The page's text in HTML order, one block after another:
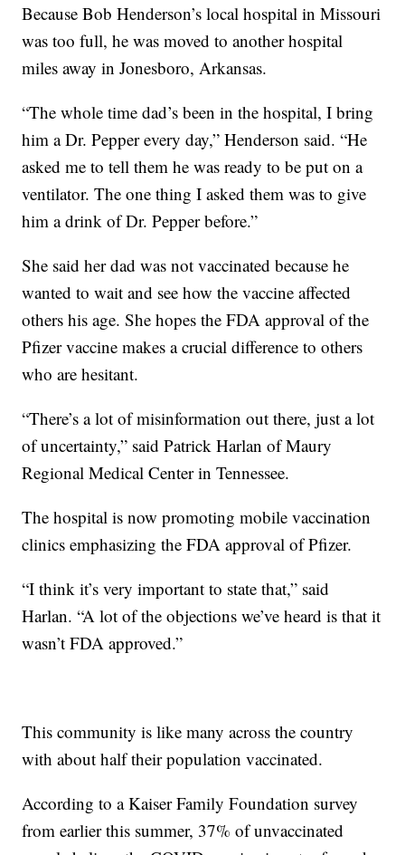
Because Bob Henderson’s local hospital in Missouri
was too full, he was moved to another hospital
miles away in Jonesboro, Arkansas.
“The whole time dad’s been in the hospital, I bring
him a Dr. Pepper every day,” Henderson said. “He
asked me to tell them he was ready to be put on a
ventilator. The one thing I asked them was to give
him a drink of Dr. Pepper before.”
She said her dad was not vaccinated because he
wanted to wait and see how the vaccine affected
others his age. She hopes the FDA approval of the
Pfizer vaccine makes a crucial difference to others
who are hesitant.
“There’s a lot of misinformation out there, just a lot
of uncertainty,” said Patrick Harlan of Maury
Regional Medical Center in Tennessee.
The hospital is now promoting mobile vaccination
clinics emphasizing the FDA approval of Pfizer.
“I think it’s very important to state that,” said
Harlan. “A lot of the objections we’ve heard is that it
wasn’t FDA approved.”
This community is like many across the country
with about half their population vaccinated.
According to a Kaiser Family Foundation survey
from earlier this summer, 37% of unvaccinated